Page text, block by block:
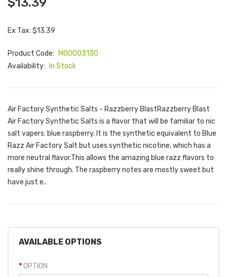
Ex Tax: $13.39
Product Code:
M00003130
Availability:
In Stock
Air Factory Synthetic Salts - Razzberry BlastRazzberry Blast
Air Factory Synthetic Salts is a flavor that will be familiar to nic
salt vapers: blue raspberry. It is the synthetic equivalent to Blue
Razz Air Factory Salt but uses synthetic nicotine, which has a
more neutral flavor.This allows the amazing blue razz flavors to
really shine through. The raspberry notes are mostly sweet but
have just e..
AVAILABLE OPTIONS
OPTION